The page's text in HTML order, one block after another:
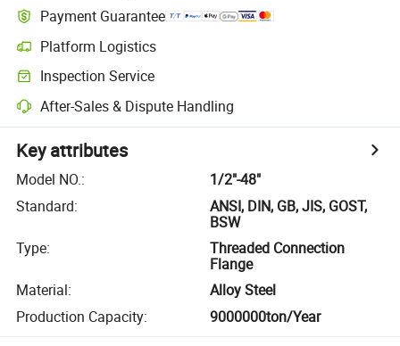
Payment Guarantee
Platform Logistics
Inspection Service
After-Sales & Dispute Handling
Key attributes
Model NO.:
1/2"-48"
Standard:
ANSI, DIN, GB, JIS, GOST,
BSW
Type:
Threaded Connection
Flange
Material:
Alloy Steel
Production Capacity: 9000000ton/Year